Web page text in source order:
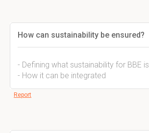
How can sustainability be ensured?
- Defining what sustainability for BBE is
- How it can be integrated
Report